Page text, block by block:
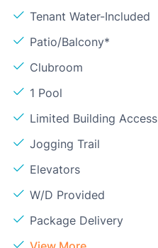
Tenant Water-Included
Patio/Balcony*
Clubroom
1 Pool
Limited Building Access
Jogging Trail
Elevators
W/D Provided
Package Delivery